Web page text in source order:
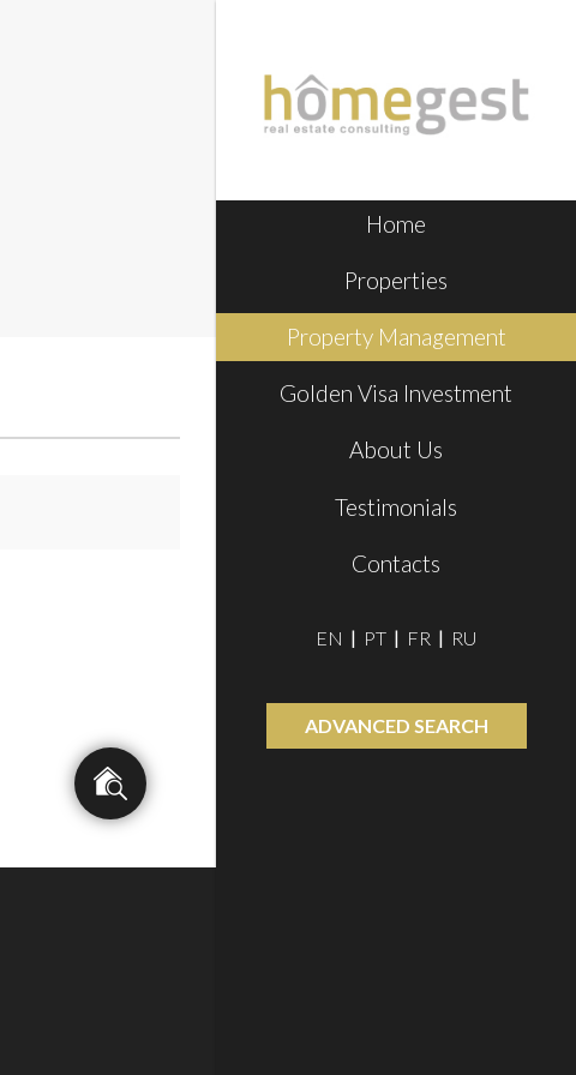
Home
Properties
Property Management
Golden Visa Investment
About Us
Testimonials
Contacts
EN PT FR RU
ADVANCED SEARCH